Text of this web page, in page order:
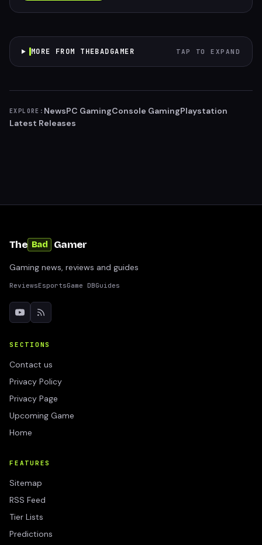
MORE FROM THEBADGAMER TAP TO EXPAND
EXPLORE: NewsPC GamingConsole GamingPlaystation
Latest Releases
The Bad Gamer
Gaming news, reviews and guides
ReviewsEsportsGame DBGuides
SECTIONS
Contact us
Privacy Policy
Privacy Page
Upcoming Game
Home
FEATURES
Sitemap
RSS Feed
Tier Lists
Predictions